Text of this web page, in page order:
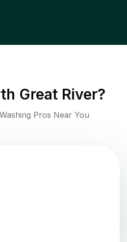
Great River?
Pros Near You